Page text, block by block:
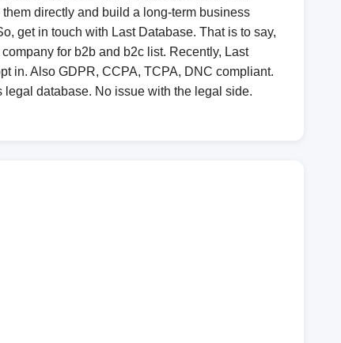
directly and build a long-term business
get in touch with Last Database. That is to say,
for b2b and b2c list. Recently, Last
in. Also GDPR, CCPA, TCPA, DNC compliant.
database. No issue with the legal side.